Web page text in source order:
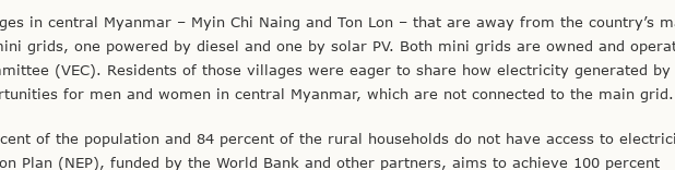
in central Myanmar – Myin Chi Naing and Ton Lon – that are away from the country’s
grids, one powered by diesel and one by solar PV. Both mini grids are owned and
(VEC). Residents of those villages were eager to share how electricity generated by
for men and women in central Myanmar, which are not connected to the main grid.
of the population and 84 percent of the rural households do not have access to
Plan (NEP), funded by the World Bank and other partners, aims to achieve 100 percent